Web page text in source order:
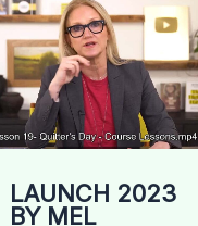
LAUNCH 2023
BY MEL